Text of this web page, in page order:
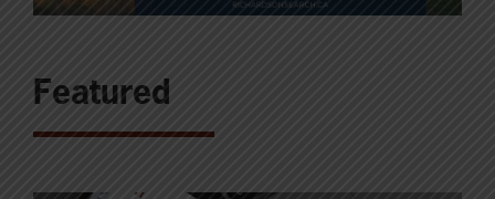
Featured